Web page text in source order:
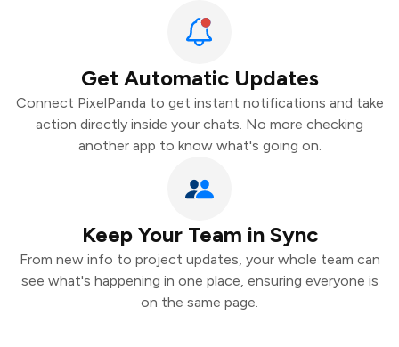
Get Automatic Updates
Connect PixelPanda to get instant notifications and take
action directly inside your chats. No more checking
another app to know what's going on.
Keep Your Team in Sync
From new info to project updates, your whole team can
see what's happening in one place, ensuring everyone is
on the same page.